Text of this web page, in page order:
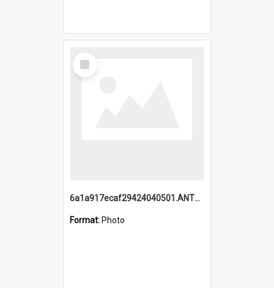
Select
Item
6a1a917ecaf29424040501.ANTZ0215_1.mp4
Format: Photo